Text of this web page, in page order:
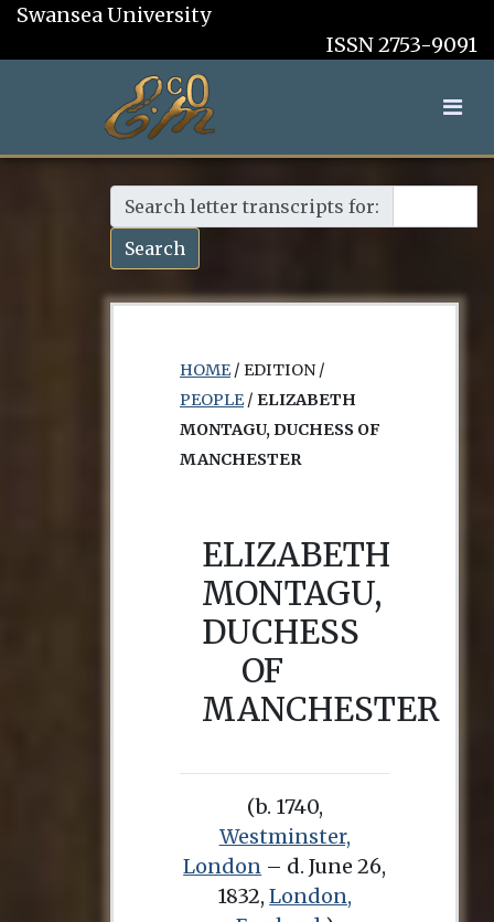
Swansea University
ISSN 2753-9091
Search letter transcripts for:
Search
HOME/ EDITION /
PEOPLE/ ELIZABETH
MONTAGU, DUCHESS OF
MANCHESTER
ELIZABETH
MONTAGU,
DUCHESS
OF
MANCHESTER
(b. 1740,
Westminster,
London – d. June 26,
1832,London,